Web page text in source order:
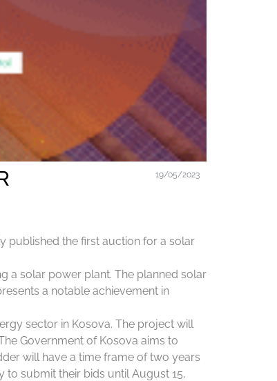
19/05/2023
published the first auction for a solar
a solar power plant. The planned solar
a notable achievement in
sector in Kosova. The project will
Government of Kosova aims to
will have a time frame of two years
submit their bids until August 15,